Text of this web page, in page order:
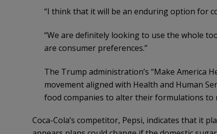
“I think that it will be an enduring option for
“We are definitely looking to use the whole
are consumer preferences.”
The Trump administration’s “Make America
movement aligned with Health and Human
food companies to alter their formulations to
Coca-Cola’s competitor, Pepsi, indicates that it